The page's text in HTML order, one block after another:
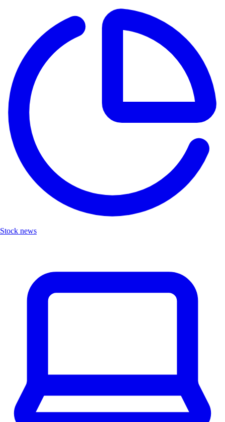
Stock news